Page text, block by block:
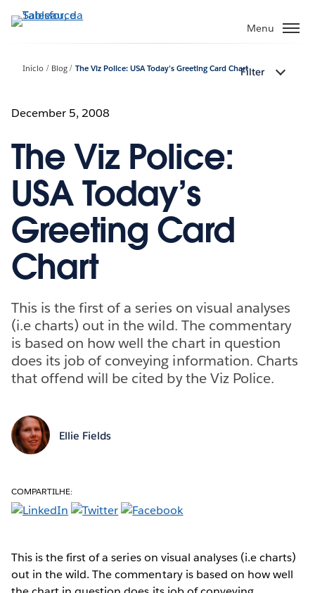
Pular
para
principal
Menu
Início Blog The Viz Police: USA Today’s Greeting Card ChartFilter
December 5, 2008
The Viz Police:
USA Today’s
Greeting Card
Chart
This is the first of a series on visual analyses
(i.e charts) out in the wild. The commentary
is based on how well the chart in question
does its job of conveying information. Charts
that offend will be cited by the Viz Police.
Ellie Fields
COMPARTILHE:
This is the first of a series on visual analyses (i.e charts)
out in the wild. The commentary is based on how well